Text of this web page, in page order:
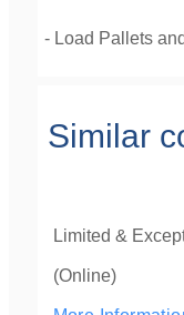
- Load Pallets
Similar
Limited &
(Online)